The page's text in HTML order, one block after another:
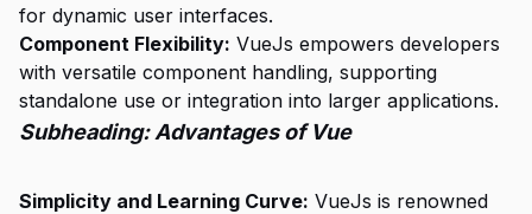
for dynamic user interfaces.
Component Flexibility: VueJs empowers developers
with versatile component handling, supporting
standalone use or integration into larger applications.
Subheading: Advantages of Vue
Simplicity and Learning Curve: VueJs is renowned